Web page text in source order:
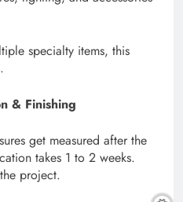
specialty items, this
& Finishing
get measured after the
takes 1 to 2 weeks.
project.